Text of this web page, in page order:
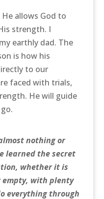
allows God to
strength. I
earthly dad. The
is how his
to our
faced with trials,
He will guide
nothing or
learned the secret
whether it is
with plenty
everything through